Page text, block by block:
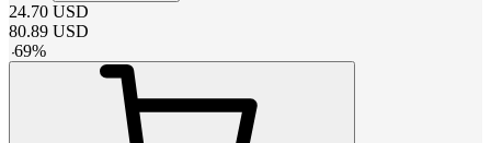
24.70 USD
80.89 USD
-69%